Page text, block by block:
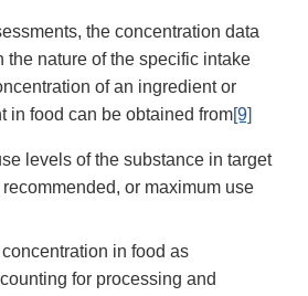
the concentration data
the nature of the specific intake
of an ingredient or
in food can be obtained from[9]
levels of the substance in target
or maximum use
in food as
for processing and